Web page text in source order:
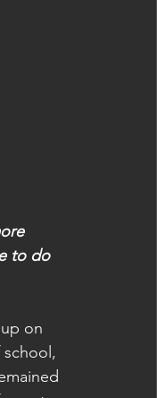
to do
on